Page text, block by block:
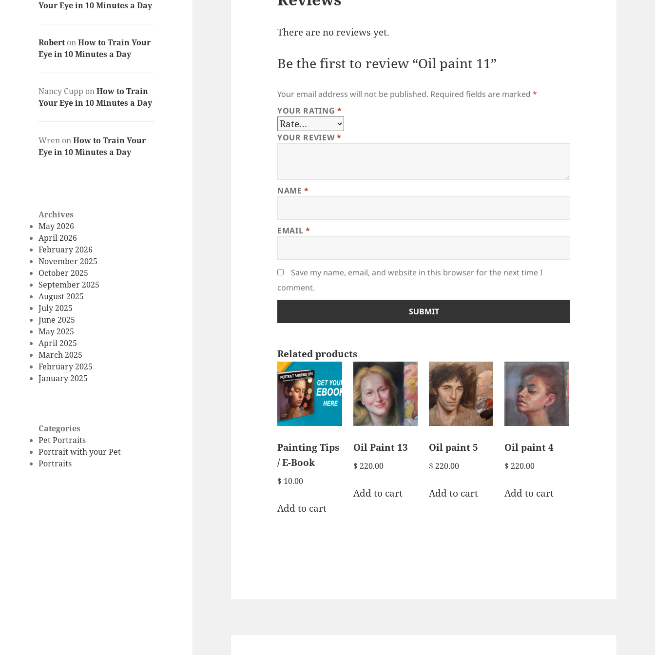
Your Eye in 10 Minutes a Day
Robert onHow to Train Your
Eye in 10 Minutes a Day
Nancy Cupp onHow to Train
Your Eye in 10 Minutes a Day
Wren onHow to Train Your
Eye in 10 Minutes a Day
Archives
May 2026
April 2026
February 2026
November 2025
October 2025
September 2025
August 2025
July 2025
June 2025
May 2025
April 2025
March 2025
February 2025
January 2025
Categories
Pet Portraits
Portrait with your Pet
Portraits
There are no reviews yet.
Be the first to review “Oil paint 11”
Your email address will not be published. Required fields are marked*
YOUR RATING *
YOUR REVIEW*
NAME*
EMAIL*
Save my name, email, and website in this browser for the next time I
comment.
Related products
Painting Tips
/ E-Book
$ 10.00
Add to cart
Oil Paint 13
$ 220.00
Add to cart
Oil paint 5
$ 220.00
Add to cart
Oil paint 4
$ 220.00
Add to cart